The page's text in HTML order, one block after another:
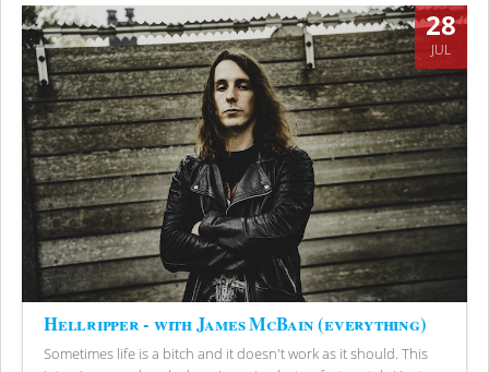
28
JUL
Hellripper - with James McBain (everything)
Sometimes life is a bitch and it doesn't work as it should. This